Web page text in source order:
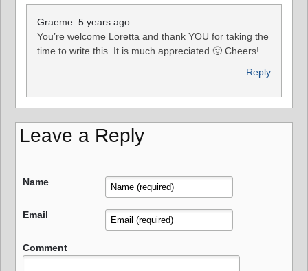
Graeme: 5 years ago
You’re welcome Loretta and thank YOU for taking the
time to write this. It is much appreciated 🙂 Cheers!
Reply
Leave a Reply
Name
Email
Comment